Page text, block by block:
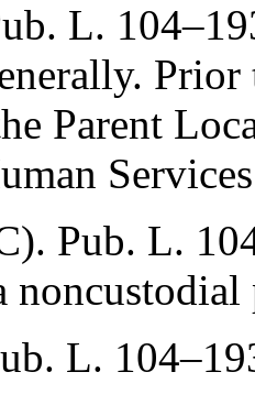
L.
Parent
Pub. L.
noncustodial
L.